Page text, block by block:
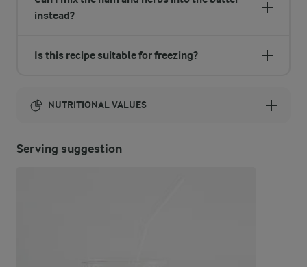
instead?
Is this recipe suitable for freezing?
NUTRITIONAL VALUES
Serving suggestion